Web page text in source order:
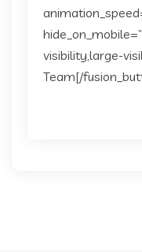
visibility,large-
Team[/